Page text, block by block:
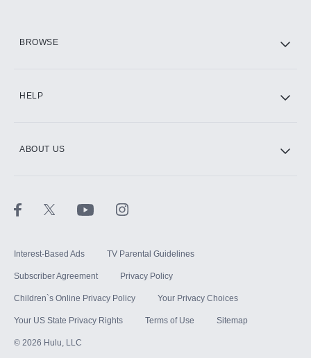
BROWSE
HELP
ABOUT US
Interest-Based Ads TV Parental Guidelines
Subscriber Agreement Privacy Policy
Children`s Online Privacy Policy Your Privacy Choices
Your US State Privacy Rights Terms of Use Sitemap
© 2026 Hulu, LLC